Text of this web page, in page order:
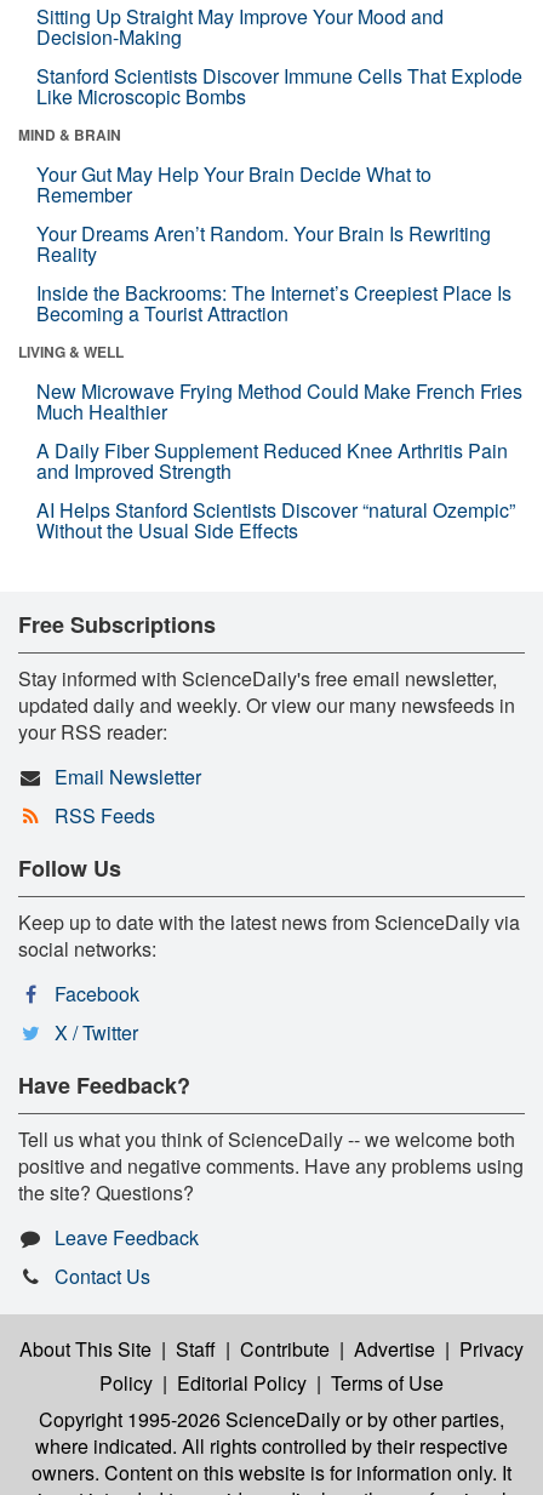
Sitting Up Straight May Improve Your Mood and
Decision-Making
Stanford Scientists Discover Immune Cells That Explode
Like Microscopic Bombs
MIND & BRAIN
Your Gut May Help Your Brain Decide What to
Remember
Your Dreams Aren’t Random. Your Brain Is Rewriting
Reality
Inside the Backrooms: The Internet’s Creepiest Place Is
Becoming a Tourist Attraction
LIVING & WELL
New Microwave Frying Method Could Make French Fries
Much Healthier
A Daily Fiber Supplement Reduced Knee Arthritis Pain
and Improved Strength
AI Helps Stanford Scientists Discover “natural Ozempic”
Without the Usual Side Effects
Free Subscriptions
Stay informed with ScienceDaily's free email newsletter,
updated daily and weekly. Or view our many newsfeeds in
your RSS reader:
Email Newsletter
RSS Feeds
Follow Us
Keep up to date with the latest news from ScienceDaily via
social networks:
Facebook
X / Twitter
Have Feedback?
Tell us what you think of ScienceDaily -- we welcome both
positive and negative comments. Have any problems using
the site? Questions?
Leave Feedback
Contact Us
About This Site | Staff | Contribute | Advertise | Privacy
Policy | Editorial Policy | Terms of Use
Copyright 1995-2026 ScienceDailyor by other parties,
where indicated. All rights controlled by their respective
owners. Content on this website is for information only. It